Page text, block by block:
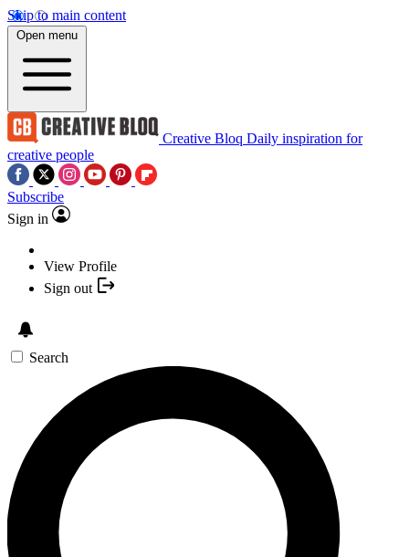
Skip to main content
Open menu
Creative Bloq Daily inspiration for
creative people
Subscribe
Sign in
View Profile
Sign out
Search